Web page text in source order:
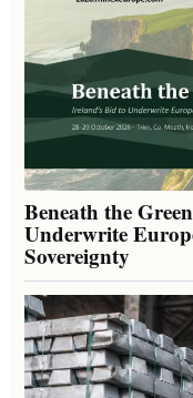
Beneath the
Underwrite
Sovereignty